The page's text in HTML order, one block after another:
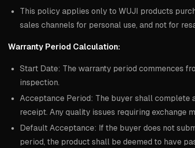
This policy applies only to WUJI products
sales channels for personal use, and not for
Warranty Period Calculation:
Start Date: The warranty period commences
inspection.
Acceptance Period: The buyer shall
receipt. Any quality issues requiring exchange
Default Acceptance: If the buyer does not
period, the product shall be deemed to have